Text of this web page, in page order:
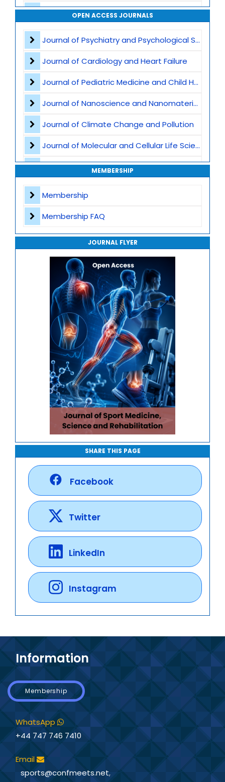
BiomechanicsOPEN ACCESS JOURNALS
Journal of Psychiatry and Psychological Sciences
Journal of Cardiology and Heart Failure
Journal of Pediatric Medicine and Child Health
Journal of Nanoscience and Nanomaterials
Journal of Climate Change and Pollution
Journal of Molecular and Cellular Life Sciences
Journal of Plant Science and Biotechnology
Journal of Sport Medicine, Science and Rehabilitation
Journal of Mathematics, Physics and Mechanics
MEMBERSHIP
Membership
Membership FAQ
JOURNAL FLYER
SHARE THIS PAGE
Facebook
Twitter
LinkedIn
Instagram
Information
Membership
WhatsApp
+44 747 746 7410
Email
sports@confmeets.net,